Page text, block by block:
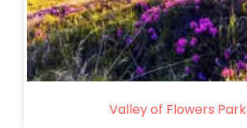
Valley of Flowers Park